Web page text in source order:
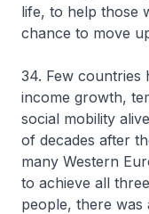
life, to help those
chance to move
34. Few countries
income growth,
social mobility
of decades after
many Western
to achieve all
people, there was